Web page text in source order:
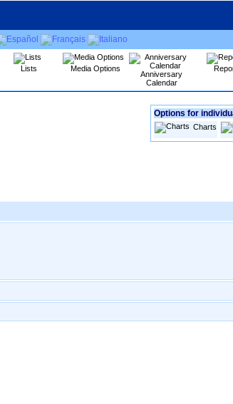
Lists Media Options
Anniversary
Calendar
Options for
Charts